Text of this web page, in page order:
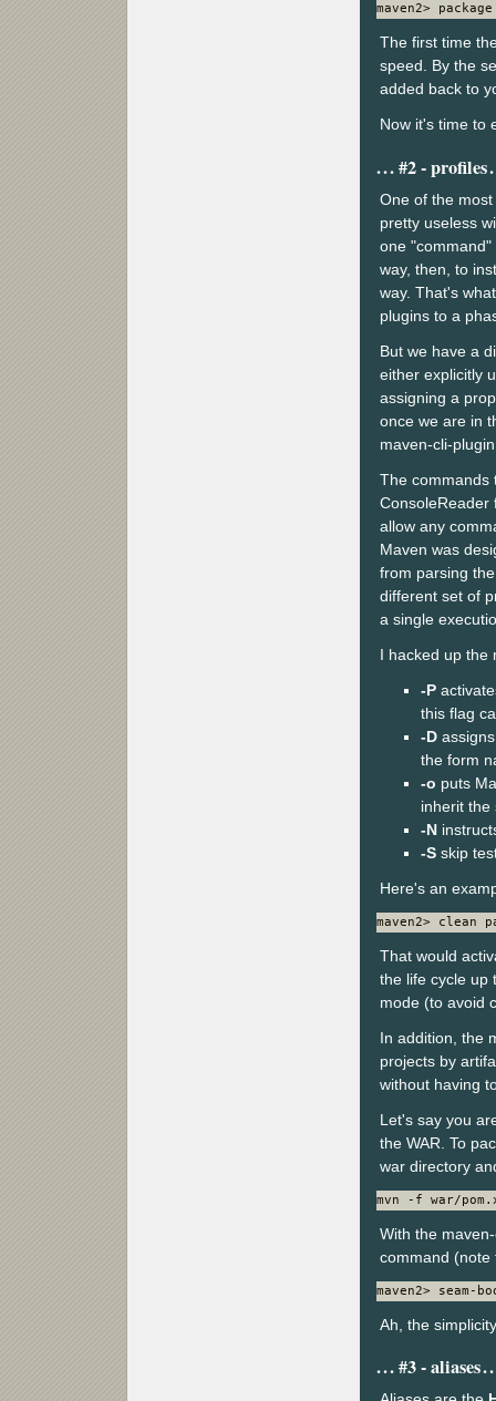
maven2> package
The first time
speed. By the
added back to
Now it's time to
#2 - profiles
One of the
pretty useless
one
way, then, to
way. That's
plugins to a
But we have a
either explicitly
assigning a
once we are in
maven-cli-
The commands
ConsoleReader
allow any
Maven was
from parsing
different set of
a single
I hacked up the
-P
this flag
-D
the form
-o puts
inherit the
-N
-S skip
Here's an
maven2> clean
That would
the life cycle up
mode (to avoid
In addition, the
projects by
without having
Let's say you
the WAR. To
war directory
mvn -f war/
With the
command (note
maven2> seam-
Ah, the
#3 - aliases